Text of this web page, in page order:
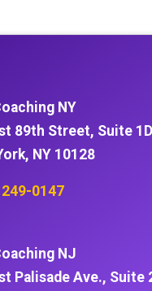
NY
89th Street, Suite 1D
NY 10128
0147
NJ
Palisade Ave., Suite